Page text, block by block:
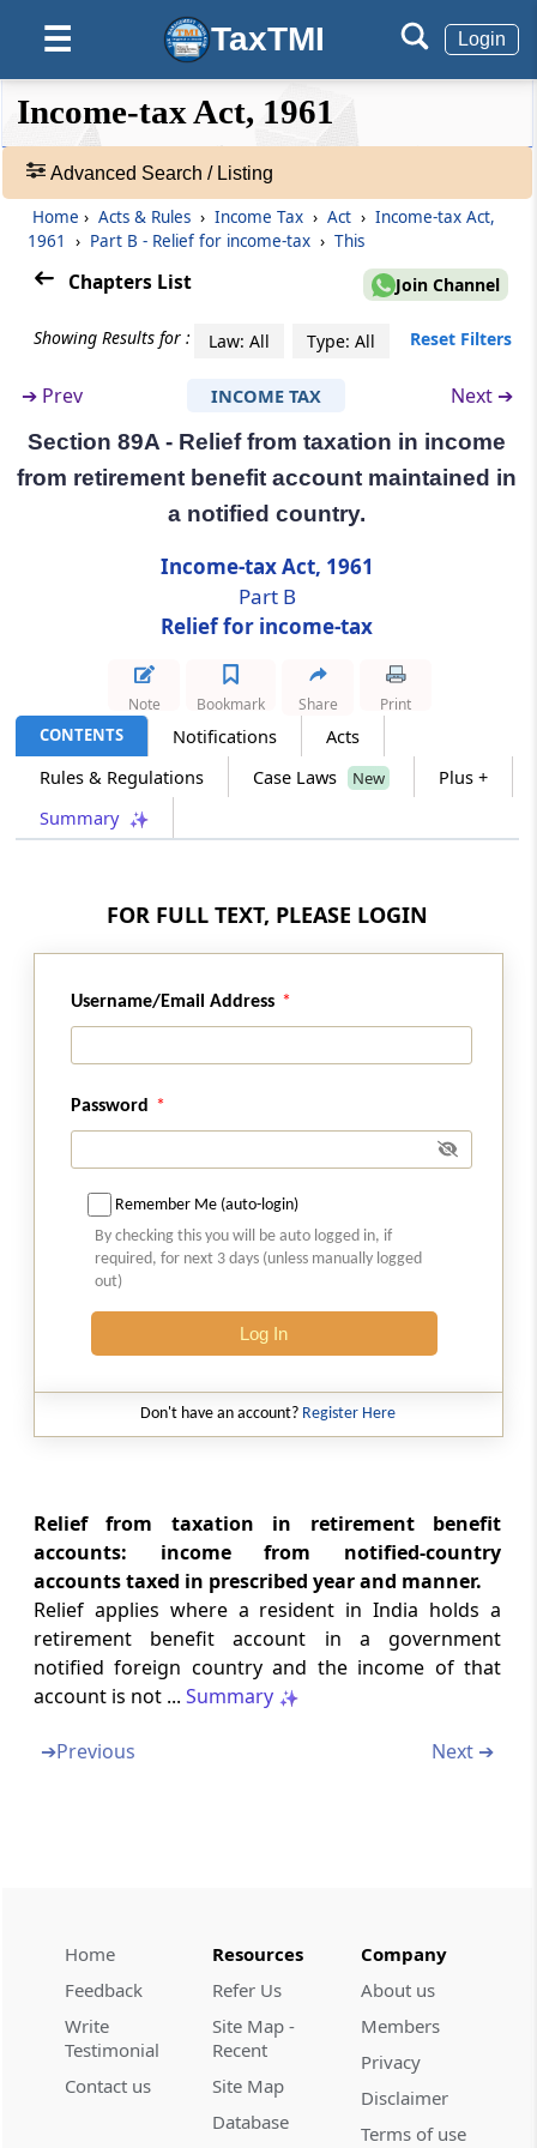
☰ TaxTMI Login
❮❮
Hide
Default
View
Expand
❯❯
Acts
Search
Showing
1022
Section 88B
Omitted
Section 88C
Omitted
Section 88D
Omitted
Section 88E
Rebate in respect of securities transaction tax
PartB Relief for income-tax
Section 89
Relief when salary, etc., is paid in arrears or in
Relief from taxation in income from
notified country.
ChapterIX DOUBLE TAXATION RELIEF
(FromSection 90 Section 91
Section 90
agreements between specified associations
Countries with which no agreement exists
ChapterXSPECIAL PROVISIONS
RELATING TO AVOIDANCE OF TAX
Section 92toSection 94B)
Section 92
Computation of income from international
transaction having regard to arms length
Section 92A
Section 92B
Meaning of international transaction
Section 92BA
Meaning of specified domestic transaction.
Section 92C
Section 92CC
Effect to advance pricing agreement.
Income-tax Act, 1961
Advanced Search / Listing
Home › Acts & Rules › Income Tax › Act › Income-tax Act,
1961
› Part B - Relief for income-tax › This
Chapters List Join Channel
Showing Results for : Law: All Type: All Reset Filters
➔ Prev INCOME TAX Next ➔
Section 89A - Relief from taxation in income
from retirement benefit account maintained in
a notified country.
Income-tax Act, 1961
Part B
Relief for income-tax
CONTENTS Notifications
Acts
Rules & Regulations
Case Laws New
Plus +
Summary
Note Bookmark Share Print
FOR FULL TEXT, PLEASE LOGIN
Username/Email Address
Password
Remember Me (auto-login)
By checking this you will be auto logged in, if
required, for next 3 days (unless manually logged
out)
Log In
Don't have an account? Register Here
Relief from taxation in retirement benefit
accounts: income from notified-country
accounts taxed in prescribed year and manner.
Relief applies where a resident in India holds a
retirement benefit account in a government
notified foreign country and the income of that
account is not ... Summary
➔Previous Next ➔
Home
Feedback
Write
Testimonial
Contact us
Resources
Refer Us
Site Map -
Recent
Site Map
Database
Company
About us
Members
Privacy
Disclaimer
Terms of use